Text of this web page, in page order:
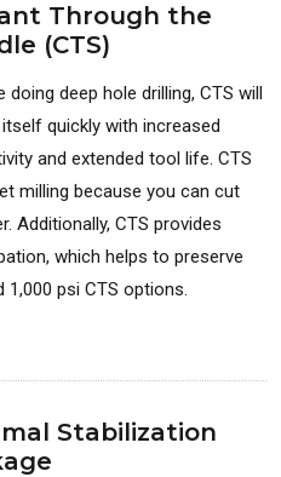
Through the
(CTS)
doing deep hole drilling, CTS will
quickly with increased
and extended tool life. CTS
milling because you can cut
Additionally, CTS provides
which helps to preserve
psi CTS options.
Stabilization